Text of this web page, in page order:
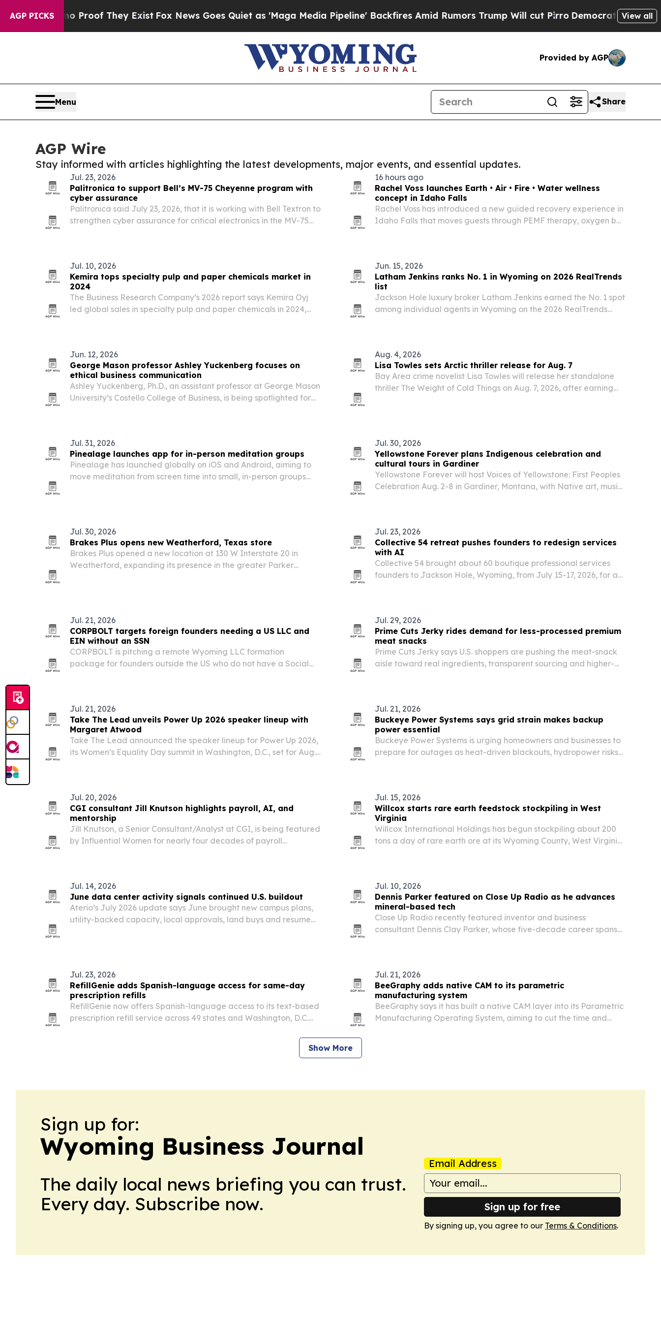
AGP PICKS
no Proof They ExistFox News Goes Quiet as 'Maga Media Pipeline' Backfires Amid Rumors Trump Will cut PirroDemocratic Socialists ofView all
Provided by AGP
Menu Share
AGP Wire
Stay informed with articles highlighting the latest developments, major events, and essential updates.
Jul. 23, 2026
Palitronica to support Bell’s MV-75 Cheyenne program with
cyber assurance
Palitronica said July 23, 2026, that it is working with Bell Textron to
strengthen cyber assurance for critical electronics in the MV-75
16 hours ago
Rachel Voss launches Earth • Air • Fire • Water wellness
concept in Idaho Falls
Rachel Voss has introduced a new guided recovery experience in
Idaho Falls that moves guests through PEMF therapy, oxygen bar
Jul. 10, 2026
Kemira tops specialty pulp and paper chemicals market in
2024
The Business Research Company’s 2026 report says Kemira Oyj
led global sales in specialty pulp and paper chemicals in 2024,
Jun. 15, 2026
Latham Jenkins ranks No. 1 in Wyoming on 2026 RealTrends
list
Jackson Hole luxury broker Latham Jenkins earned the No. 1 spot
among individual agents in Wyoming on the 2026 RealTrends
Jun. 12, 2026
George Mason professor Ashley Yuckenberg focuses on
ethical business communication
Ashley Yuckenberg, Ph.D., an assistant professor at George Mason
University’s Costello College of Business, is being spotlighted for
Aug. 4, 2026
Lisa Towles sets Arctic thriller release for Aug. 7
Bay Area crime novelist Lisa Towles will release her standalone
thriller The Weight of Cold Things on Aug. 7, 2026, after earning
Jul. 31, 2026
Pinealage launches app for in-person meditation groups
Pinealage has launched globally on iOS and Android, aiming to
move meditation from screen time into small, in-person groups
Jul. 30, 2026
Yellowstone Forever plans Indigenous celebration and
cultural tours in Gardiner
Yellowstone Forever will host Voices of Yellowstone: First Peoples
Celebration Aug. 2-8 in Gardiner, Montana, with Native art, music,
Jul. 30, 2026
Brakes Plus opens new Weatherford, Texas store
Brakes Plus opened a new location at 130 W Interstate 20 in
Weatherford, expanding its presence in the greater Parker
Jul. 23, 2026
Collective 54 retreat pushes founders to redesign services
with AI
Collective 54 brought about 60 boutique professional services
founders to Jackson Hole, Wyoming, from July 15-17, 2026, for a
Jul. 21, 2026
CORPBOLT targets foreign founders needing a US LLC and
EIN without an SSN
CORPBOLT is pitching a remote Wyoming LLC formation
package for founders outside the US who do not have a Social
Jul. 29, 2026
Prime Cuts Jerky rides demand for less-processed premium
meat snacks
Prime Cuts Jerky says U.S. shoppers are pushing the meat-snack
aisle toward real ingredients, transparent sourcing and higher-
Jul. 21, 2026
Take The Lead unveils Power Up 2026 speaker lineup with
Margaret Atwood
Take The Lead announced the speaker lineup for Power Up 2026,
its Women’s Equality Day summit in Washington, D.C., set for Aug.
Jul. 21, 2026
Buckeye Power Systems says grid strain makes backup
power essential
Buckeye Power Systems is urging homeowners and businesses to
prepare for outages as heat-driven blackouts, hydropower risks
Jul. 20, 2026
CGI consultant Jill Knutson highlights payroll, AI, and
mentorship
Jill Knutson, a Senior Consultant/Analyst at CGI, is being featured
by Influential Women for nearly four decades of payroll
Jul. 15, 2026
Willcox starts rare earth feedstock stockpiling in West
Virginia
Willcox International Holdings has begun stockpiling about 200
tons a day of rare earth ore at its Wyoming County, West Virginia
Jul. 14, 2026
June data center activity signals continued U.S. buildout
Aterio’s July 2026 update says June brought new campus plans,
utility-backed capacity, local approvals, land buys and resumed
Jul. 10, 2026
Dennis Parker featured on Close Up Radio as he advances
mineral-based tech
Close Up Radio recently featured inventor and business
consultant Dennis Clay Parker, whose five-decade career spans
Jul. 23, 2026
RefillGenie adds Spanish-language access for same-day
prescription refills
RefillGenie now offers Spanish-language access to its text-based
prescription refill service across 49 states and Washington, D.C.
Jul. 21, 2026
BeeGraphy adds native CAM to its parametric
manufacturing system
BeeGraphy says it has built a native CAM layer into its Parametric
Manufacturing Operating System, aiming to cut the time and
Show More
Sign up for:
Wyoming Business Journal
The daily local news briefing you can trust.
Every day. Subscribe now.
Email Address
Sign up for free
By signing up, you agree to our Terms & Conditions.